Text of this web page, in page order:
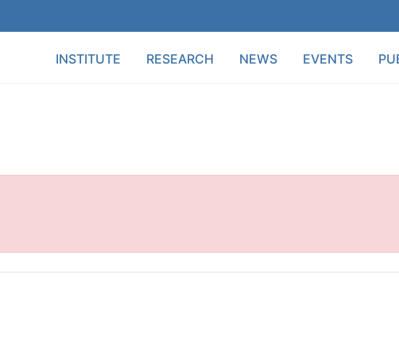
INSTITUTE
RESEARCH NEWS EVENTS